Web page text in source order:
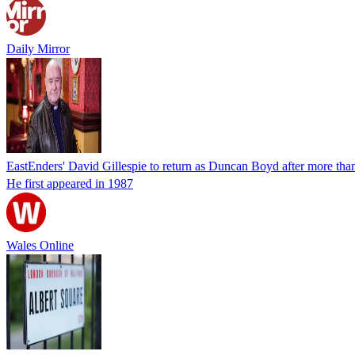
Daily Mirror
EastEnders' David Gillespie to return as Duncan Boyd after more
He first appeared in 1987
Wales Online